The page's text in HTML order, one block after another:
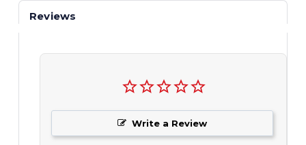
Reviews
Write a Review